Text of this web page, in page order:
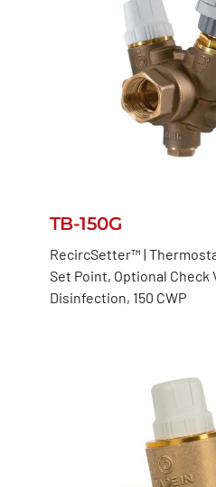
TB-150G
RecircSetter™ |
Set Point, Optional Check
Disinfection, 150 CWP